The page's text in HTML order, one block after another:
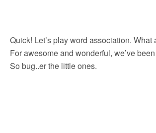
Quick! Let’s play word association.
For awesome and wonderful, we’ve
So bug..er the little ones.